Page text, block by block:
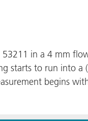
in a 4 mm
starts to run into
begins